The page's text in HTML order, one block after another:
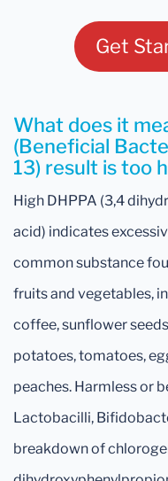
Get
What does it
(Beneficial
13) result is too
High DHPPA (3,4
acid) indicates
common substance
fruits and vegetables,
coffee, sunflower
potatoes, tomatoes,
peaches. Harmless or
Lactobacilli,
breakdown of